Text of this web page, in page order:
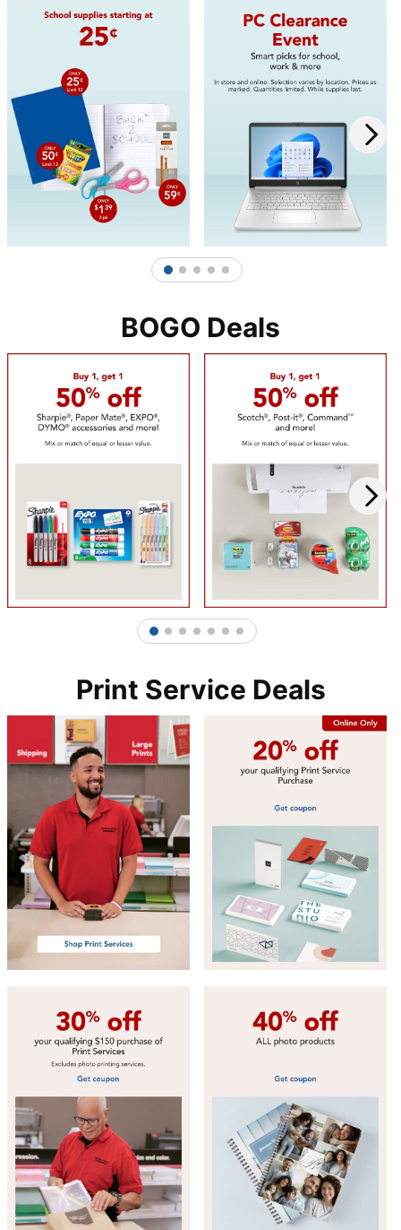
1 2 3 4 5
BOGO Deals
1 2 3 4 5 6 7
Print Service Deals